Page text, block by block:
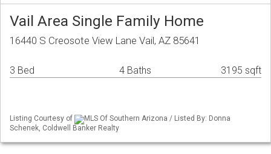
Vail Area Single Family Home
16440 S Creosote View Lane Vail, AZ 85641
3 Bed 4 Baths 3195 sqft
Listing Courtesy of
MLS Of Southern Arizona / Listed By: Donna
Schenek, Coldwell Banker Realty